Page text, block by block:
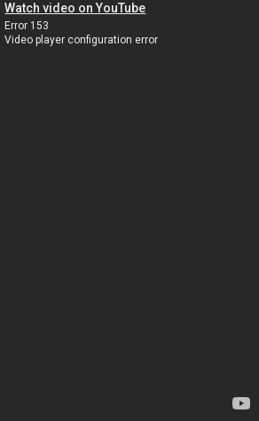
Watch video on YouTube
Error 153
Video player configuration error